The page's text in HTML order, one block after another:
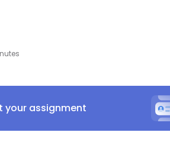
your assignment